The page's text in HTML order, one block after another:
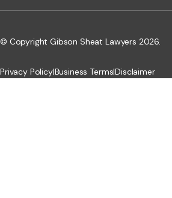
© Copyright Gibson Sheat Lawyers 2026.
Privacy Policy|Business Terms|Disclaimer